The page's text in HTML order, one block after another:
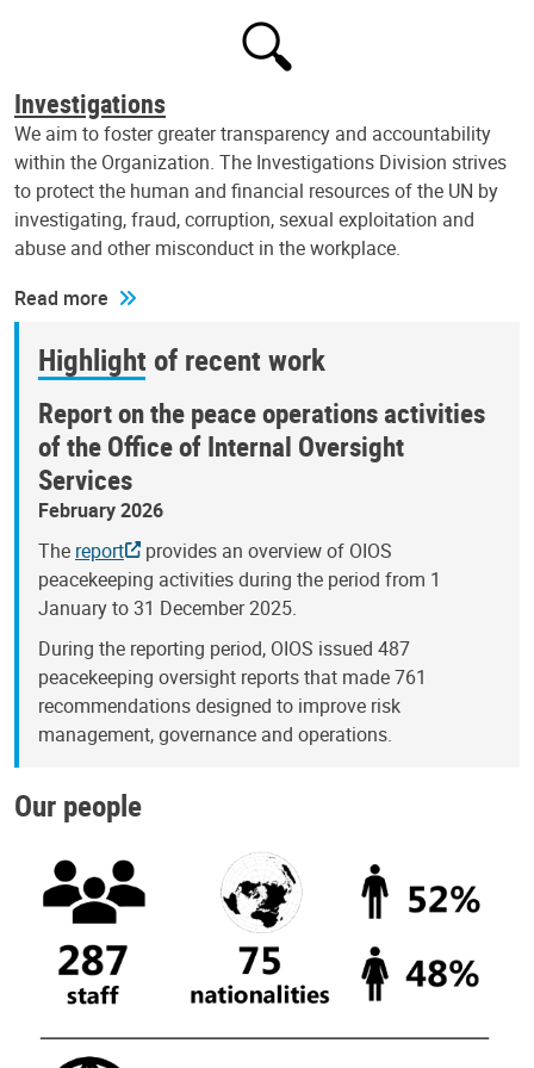
Investigations
We aim to foster greater transparency and accountability
within the Organization. The Investigations Division strives
to protect the human and financial resources of the UN by
investigating, fraud, corruption, sexual exploitation and
abuse and other misconduct in the workplace.
Read more
Highlight of recent work
Report on the peace operations activities
of the Office of Internal Oversight
Services
February 2026
The report
provides an overview of OIOS
peacekeeping activities during the period from 1
January to 31 December 2025.
During the reporting period, OIOS issued 487
peacekeeping oversight reports that made 761
recommendations designed to improve risk
management, governance and operations.
Our people